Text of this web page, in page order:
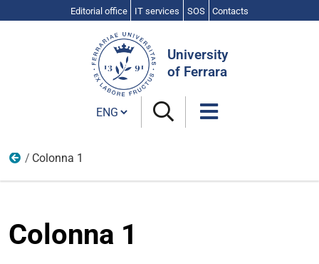
Editorial office IT services SOS Contacts
University
of Ferrara
Cambia lingua
Come to study
Colonna 1
Colonna 1